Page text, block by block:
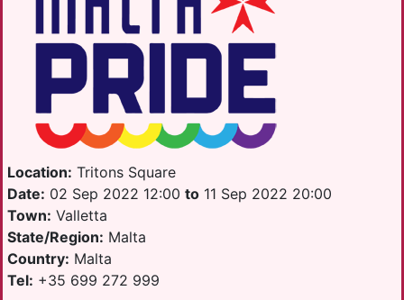
Location: Tritons Square
Date: 02 Sep 2022 12:00 to 11 Sep 2022 20:00
Town: Valletta
State/Region: Malta
Country: Malta
Tel: +35 699 272 999